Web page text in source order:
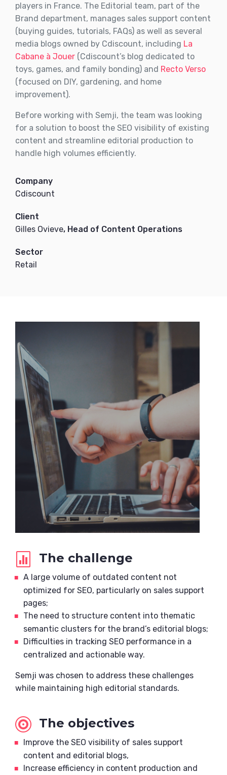
players in France. The Editorial team, part of the
Brand department, manages sales support content
(buying guides, tutorials, FAQs) as well as several
media blogs owned by Cdiscount, including La
Cabane à Jouer (Cdiscount’s blog dedicated to
toys, games, and family bonding) and Recto Verso
(focused on DIY, gardening, and home
improvement).
Before working with Semji, the team was looking
for a solution to boost the SEO visibility of existing
content and streamline editorial production to
handle high volumes efficiently.
Company
Cdiscount
Client
Gilles Ovieve, Head of Content Operations
Sector
Retail
 The challenge
A large volume of outdated content not
optimized for SEO, particularly on sales support
pages;
The need to structure content into thematic
semantic clusters for the brand’s editorial blogs;
Difficulties in tracking SEO performance in a
centralized and actionable way.
Semji was chosen to address these challenges
while maintaining high editorial standards.
 The objectives
Improve the SEO visibility of sales support
content and editorial blogs,
Increase efficiency in content production and